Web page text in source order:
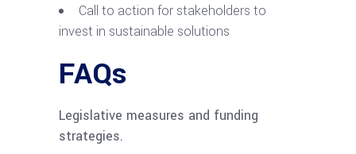
Call to action for stakeholders to
invest in sustainable solutions
FAQs
Legislative measures and funding
strategies.